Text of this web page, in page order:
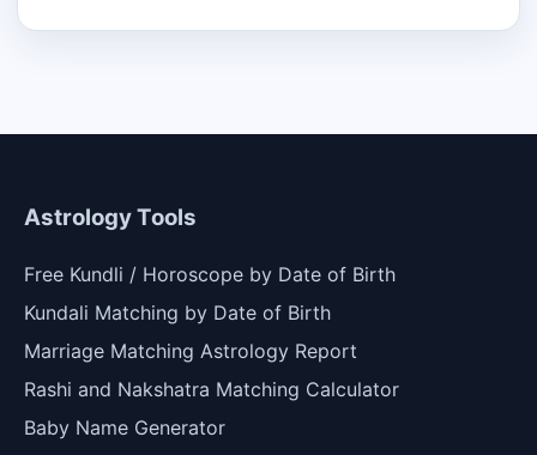
Astrology Tools
Free Kundli / Horoscope by Date of Birth
Kundali Matching by Date of Birth
Marriage Matching Astrology Report
Rashi and Nakshatra Matching Calculator
Baby Name Generator